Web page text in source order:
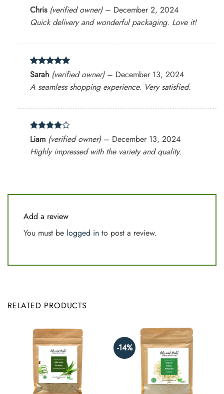
Rated4
out of 5
Chris (verified owner) – December 2, 2024
Quick delivery and wonderful packaging. Love it!
Rated 5
out of 5
Sarah (verified owner) – December 13, 2024
A seamless shopping experience. Very satisfied.
Rated4
out of 5
Liam (verified owner) – December 13, 2024
Highly impressed with the variety and quality.
Add a review
You must be logged in to post a review.
RELATED PRODUCTS
-14%